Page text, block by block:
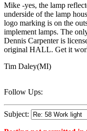
Mike -yes, the lamp
underside of the lamp
logo marking is on the
implement lamps. The
Dennis Carpenter is
original HALL. Get it
Tim Daley(MI)
Follow Ups:
Subject: